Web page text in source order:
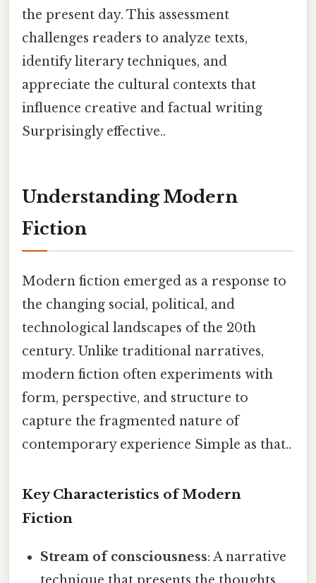
the present day. This assessment
challenges readers to analyze texts,
identify literary techniques, and
appreciate the cultural contexts that
influence creative and factual writing
Surprisingly effective..
Understanding Modern
Fiction
Modern fiction emerged as a response to
the changing social, political, and
technological landscapes of the 20th
century. Unlike traditional narratives,
modern fiction often experiments with
form, perspective, and structure to
capture the fragmented nature of
contemporary experience Simple as that..
Key Characteristics of Modern
Fiction
Stream of consciousness: A narrative